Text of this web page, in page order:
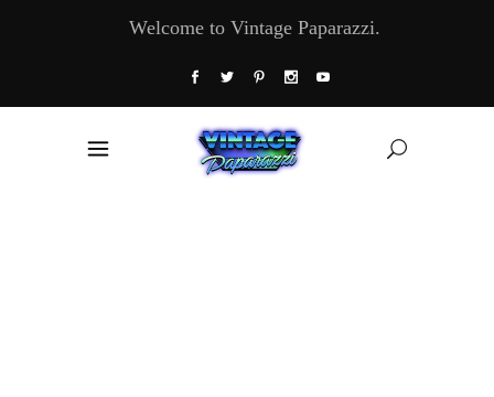
Welcome to Vintage Paparazzi.